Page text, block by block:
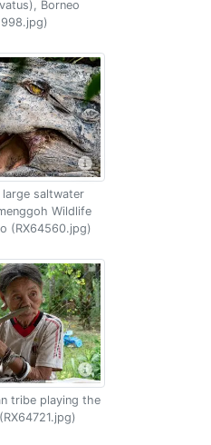
Borneo
saltwater
Wildlife
(RX64560.jpg)
tribe playing the